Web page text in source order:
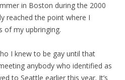
in Boston during the 2000
reached the point where I
of my upbringing.
I knew to be gay until that
anybody who identified as
to Seattle earlier this year. It’s